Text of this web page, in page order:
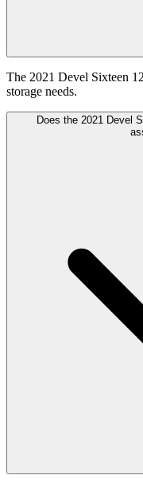
The 2021 Devel Sixteen
storage needs.
Does the 2021 Devel